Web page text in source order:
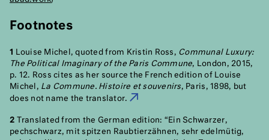
Footnotes
1 Louise Michel, quoted from Kristin Ross, Communal Luxury:
The Political Imaginary of the Paris Commune, London, 2015,
p. 12. Ross cites as her source the French edition of Louise
Michel, La Commune. Histoire et souvenirs, Paris, 1898, but
does not name the translator.
2 Translated from the German edition: “Ein Schwarzer,
pechschwarz, mit spitzen Raubtierzähnen, sehr edelmütig,